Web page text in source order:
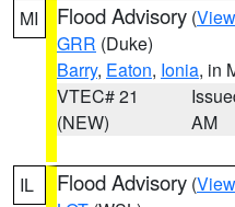
MI Flood Advisory (
GRR (Duke)
Barry, Eaton, Ionia, in
VTEC# 21
(NEW)
AM
IL Flood Advisory (